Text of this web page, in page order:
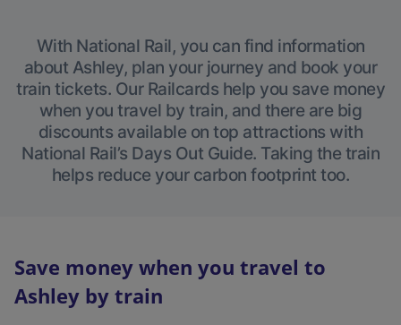
With National Rail, you can find information
about Ashley, plan your journey and book your
train tickets. Our Railcards help you save money
when you travel by train, and there are big
discounts available on top attractions with
National Rail’s Days Out Guide. Taking the train
helps reduce your carbon footprint too.
Save money when you travel to
Ashley by train